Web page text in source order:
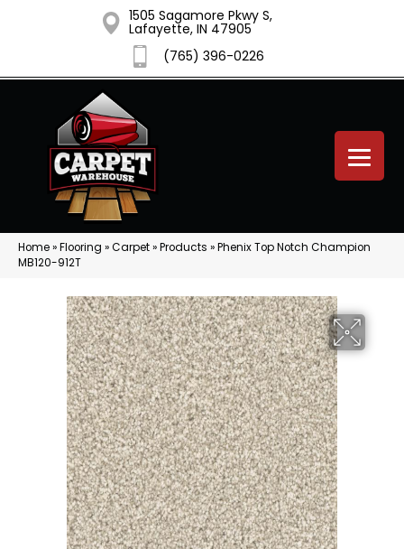
1505 Sagamore Pkwy S,
Lafayette, IN 47905
(765) 396-0226
Home»Flooring »Carpet»Products »Phenix Top Notch Champion
MB120-912T